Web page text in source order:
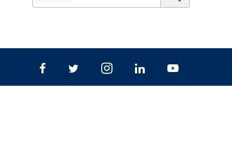
for:
Submit
FacebookTwitter/X InstagramLinkedIn